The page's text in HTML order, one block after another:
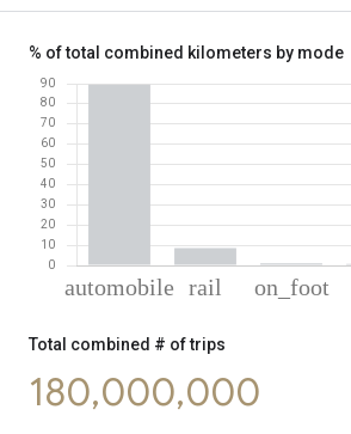
% of total combined kilometers by mode
Mode of transportationPercent of total
Rail
8.58
On foot
0.98
Total combined # of trips
180,000,000